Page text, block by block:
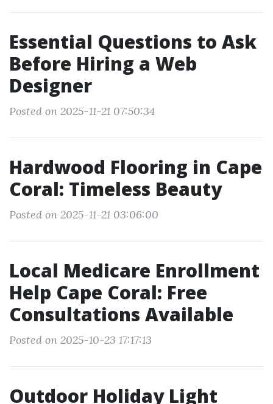
Essential Questions to Ask
Before Hiring a Web
Designer
Posted on 2025-11-21 07:50:34
Hardwood Flooring in Cape
Coral: Timeless Beauty
Posted on 2025-11-21 03:06:00
Local Medicare Enrollment
Help Cape Coral: Free
Consultations Available
Posted on 2025-10-23 17:17:13
Outdoor Holiday Light